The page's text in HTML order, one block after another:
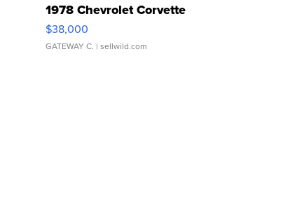
1978 Chevrolet Corvette
$38,000
GATEWAY C. | sellwild.com